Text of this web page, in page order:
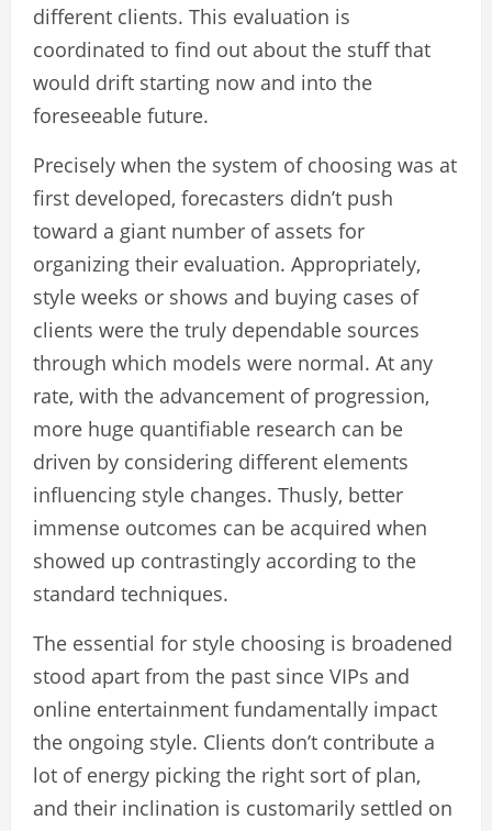
different clients. This evaluation is
coordinated to find out about the stuff that
would drift starting now and into the
foreseeable future.
Precisely when the system of choosing was at
first developed, forecasters didn’t push
toward a giant number of assets for
organizing their evaluation. Appropriately,
style weeks or shows and buying cases of
clients were the truly dependable sources
through which models were normal. At any
rate, with the advancement of progression,
more huge quantifiable research can be
driven by considering different elements
influencing style changes. Thusly, better
immense outcomes can be acquired when
showed up contrastingly according to the
standard techniques.
The essential for style choosing is broadened
stood apart from the past since VIPs and
online entertainment fundamentally impact
the ongoing style. Clients don’t contribute a
lot of energy picking the right sort of plan,
and their inclination is customarily settled on